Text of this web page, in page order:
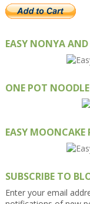
EASY NONYA
ONE POT
EASY MOONCAKE
SUBSCRIBE TO
Enter your email